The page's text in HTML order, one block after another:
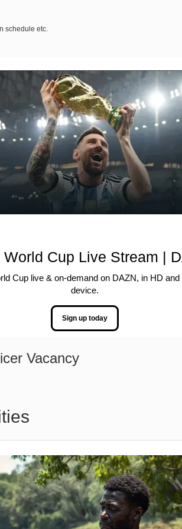
schedule etc.
World Cup Live Stream |
Cup live & on-demand on DAZN, in HD and
device.
Sign up today
Vacancy